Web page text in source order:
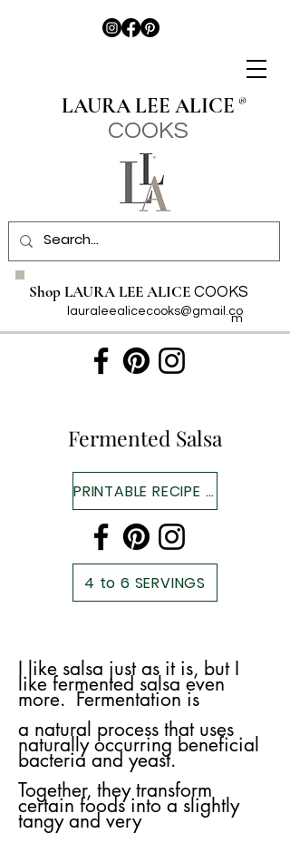
LAURA LEE ALICE
COOKS
®
Shop LAURA LEE ALICE COOKS
lauraleealicecooks@gmail.co
m
Fermented Salsa
PRINTABLE RECIPE ▼
4 to 6 SERVINGS
I like salsa just as it is, but I
like fermented salsa even
more. Fermentation is
a natural process that uses
naturally occurring beneficial
bacteria and yeast.
Together, they transform
certain foods into a slightly
tangy and very